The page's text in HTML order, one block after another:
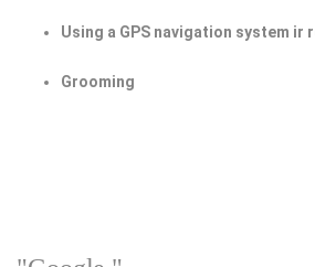
Using a GPS navigation system ir
Grooming